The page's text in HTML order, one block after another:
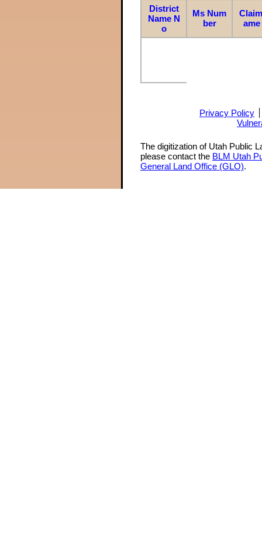
District
Name N
o
Ms Num
ber
ame
Privacy Policy
The digitization of Utah Public
please contact the BLM Utah
General Land Office (GLO).